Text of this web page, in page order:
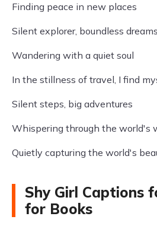
Finding peace in new places
Silent explorer, boundless dreams
Wandering with a quiet soul
In the stillness of travel, I find
Silent steps, big adventures
Whispering through the world's
Quietly capturing the world's
Shy Girl Captions
for Books